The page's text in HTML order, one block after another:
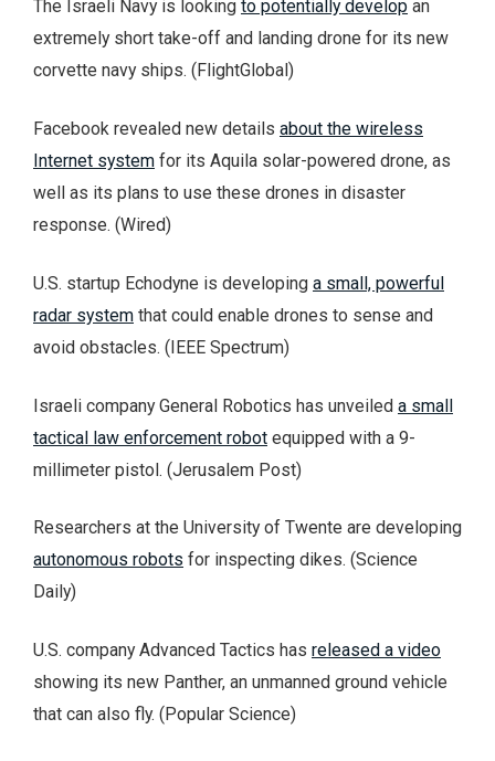
The Israeli Navy is looking to potentially develop an
extremely short take-off and landing drone for its new
corvette navy ships. (FlightGlobal)
Facebook revealed new details about the wireless
Internet system for its Aquila solar-powered drone, as
well as its plans to use these drones in disaster
response. (Wired)
U.S. startup Echodyne is developing a small, powerful
radar system that could enable drones to sense and
avoid obstacles. (IEEE Spectrum)
Israeli company General Robotics has unveiled a small
tactical law enforcement robot equipped with a 9-
millimeter pistol. (Jerusalem Post)
Researchers at the University of Twente are developing
autonomous robots for inspecting dikes. (Science
Daily)
U.S. company Advanced Tactics has released a video
showing its new Panther, an unmanned ground vehicle
that can also fly. (Popular Science)